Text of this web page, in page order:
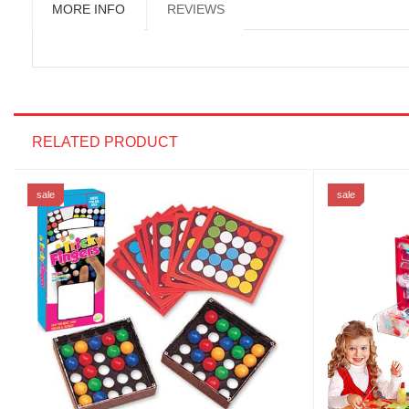
MORE INFO REVIEWS
RELATED PRODUCT
sale sale